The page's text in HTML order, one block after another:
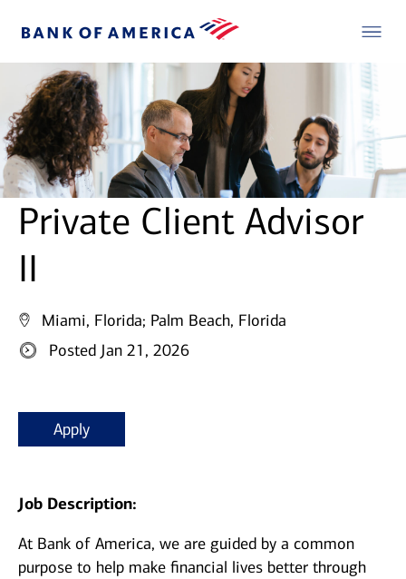
Private Client Advisor
II
Miami, Florida; Palm Beach, Florida
Posted Jan 21, 2026
Apply
Job Description:
At Bank of America, we are guided by a common
purpose to help make financial lives better through